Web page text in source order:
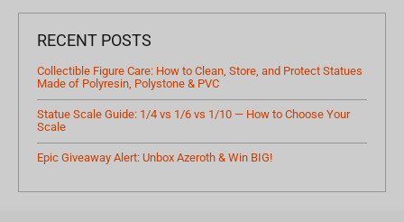
RECENT POSTS
Collectible Figure Care: How to Clean, Store, and Protect Statues
Made of Polyresin, Polystone & PVC
Statue Scale Guide: 1/4 vs 1/6 vs 1/10 — How to Choose Your
Scale
Epic Giveaway Alert: Unbox Azeroth & Win BIG!